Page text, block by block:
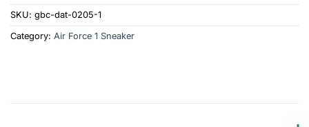
SKU: gbc-dat-0205-1
Category: Air Force 1 Sneaker